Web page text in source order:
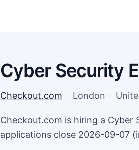
Cyber Security
Checkout.com · London ·
Checkout.com is hiring a Cyber
applications close 2026-09-07